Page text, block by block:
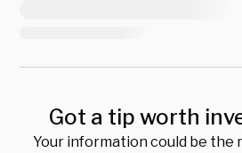
Got a tip worth
Your information could be the